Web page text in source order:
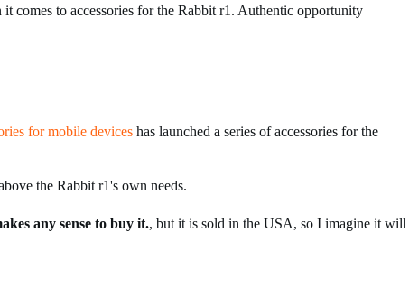
comes to accessories for the Rabbit r1. Authentic opportunity
for mobile devices has launched a series of accessories for the
the Rabbit r1's own needs.
any sense to buy it., but it is sold in the USA, so I imagine it will